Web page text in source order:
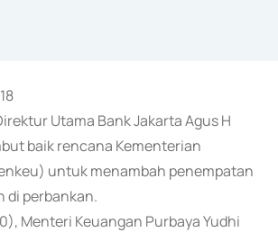
Utama Bank Jakarta Agus H
baik rencana Kementerian
untuk menambah penempatan
di perbankan.
Menteri Keuangan Purbaya Yudhi